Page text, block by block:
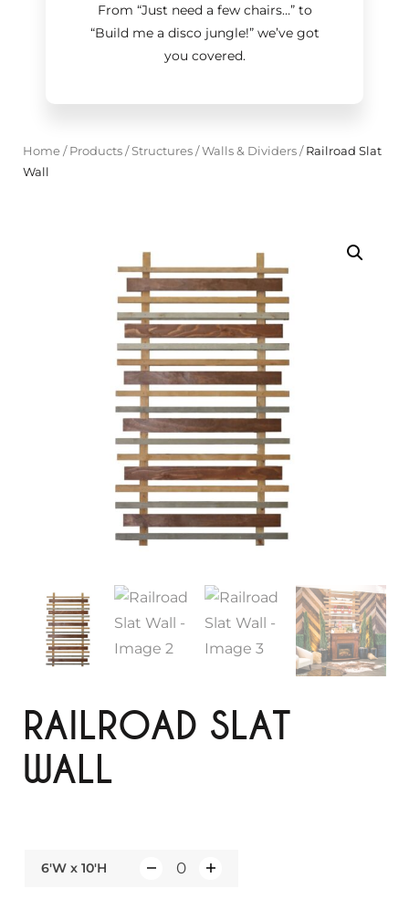
From “Just need a few chairs…”to
“Build me a disco jungle!”we’ve got
you covered.
Home/ Products/Structures/Walls & Dividers/Railroad Slat
Wall
RAILROAD SLAT
WALL
6'W x 10'H